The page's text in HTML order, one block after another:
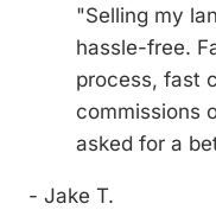
"Selling my
hassle-free.
process, fast
commissions
asked for a
- Jake T.